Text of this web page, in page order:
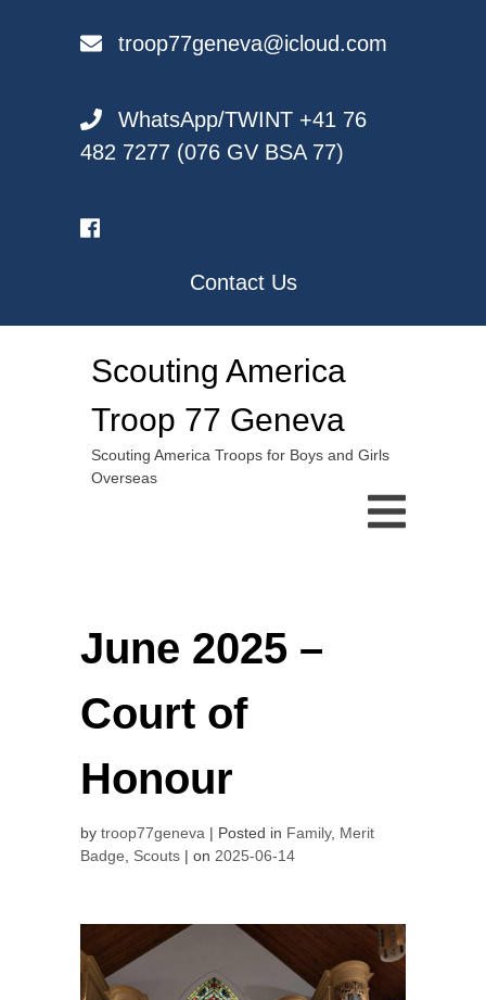
troop77geneva@icloud.com
WhatsApp/TWINT +41 76
482 7277 (076 GV BSA 77)
Contact Us
Scouting America
Troop 77 Geneva
Scouting America Troops for Boys and Girls
Overseas
June 2025 –
Court of
Honour
by troop77geneva Posted in Family, Merit
Badge
Scouts on 2025-06-14